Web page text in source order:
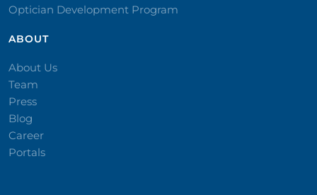
Optician Development Program
ABOUT
About Us
Team
Press
Blog
Career
Portals